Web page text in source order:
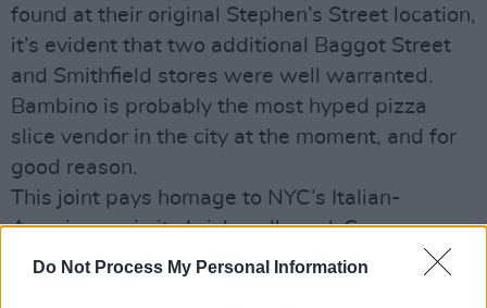
Do Not Process My Personal Information
found at their original Stephen’s Street location,
it’s evident that two additional Baggot Street
and Smithfield stores were well warranted.
Bambino is probably the most hyped pizza
slice vendor in the city at the moment, and for
good reason.
This joint pays homage to NYC’s Italian-
Americana via its brick walls and Sopranos
artwork, and was opened by experienced